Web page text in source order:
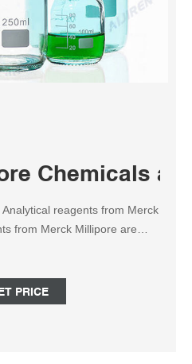
Chemicals
reagents from Merck
from Merck Millipore are
PRICE